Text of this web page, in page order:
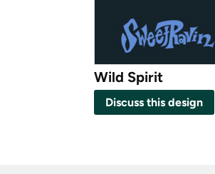
Wild Spirit
Discuss this design